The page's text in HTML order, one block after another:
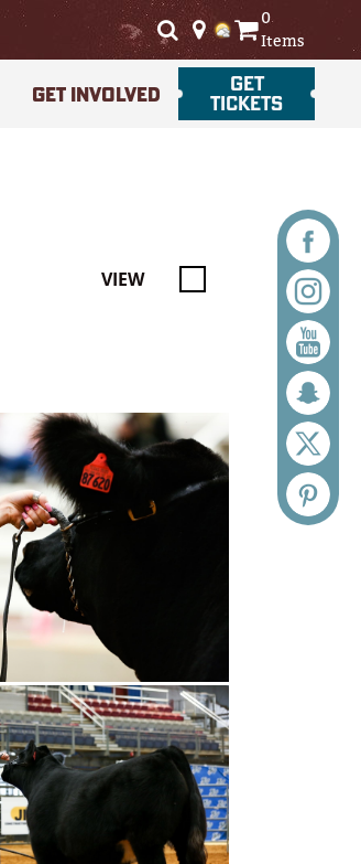
0
Items
GET INVOLVED GET
TICKETS
VIEW